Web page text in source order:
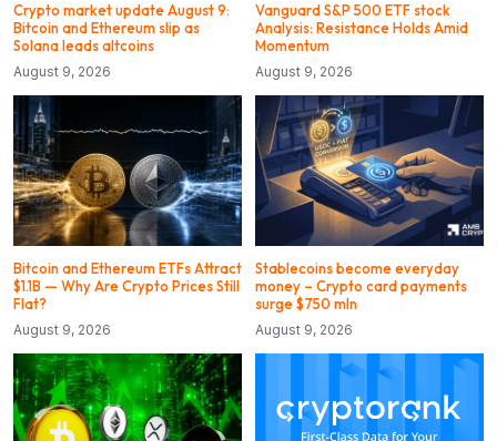
Crypto market update August 9:
Bitcoin and Ethereum slip as
Solana leads altcoins
August 9, 2026
Vanguard S&P 500 ETF stock
Analysis: Resistance Holds Amid
Momentum
August 9, 2026
Bitcoin and Ethereum ETFs Attract
$1.1B — Why Are Crypto Prices Still
Flat?
August 9, 2026
Stablecoins become everyday
money – Crypto card payments
surge $750 mln
August 9, 2026